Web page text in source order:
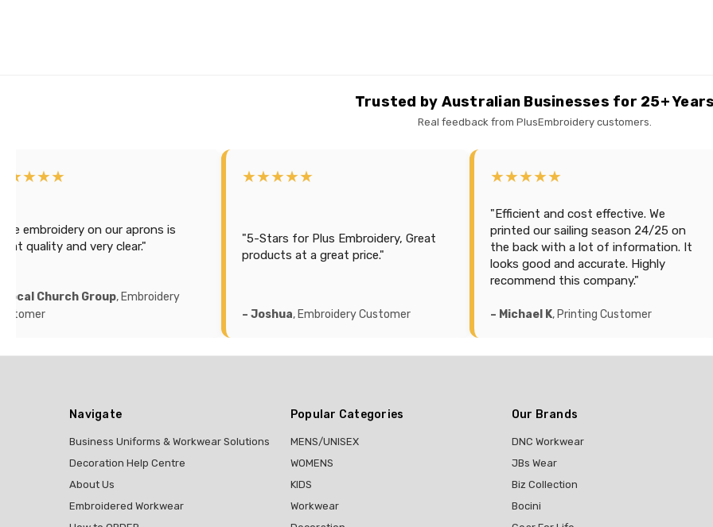
Trusted by Australian Businesses for 25+
Real feedback from PlusEmbroidery customers.
Stars for Plus Embroidery, Great
at a great price."
, Embroidery Customer
★★★★★
the back with a lot of information. It
looks good and accurate. Highly
– Michael K, Printing Customer
★★★★★
"#1 Amazing product and Support. So
happy with how this company
managed our order. Highly rated and
polos & printing on back side is
amazing. Thankyou guys!"
– Glenn H, Printing Customer
Navigate
Business Uniforms & Workwear Solutions
Decoration Help Centre
About Us
Embroidered Workwear
Popular Categories
MENS/UNISEX
WOMENS
KIDS
Workwear
Our Brands
DNC Workwear
JBs Wear
Biz Collection
Bocini